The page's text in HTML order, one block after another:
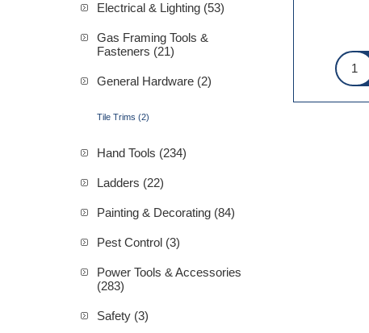
Electrical & Lighting (53)
Gas Framing Tools &
Fasteners (21)
General Hardware (2)
Tile Trims (2)
Hand Tools (234)
Ladders (22)
Painting & Decorating (84)
Pest Control (3)
Power Tools & Accessories
(283)
Safety (3)